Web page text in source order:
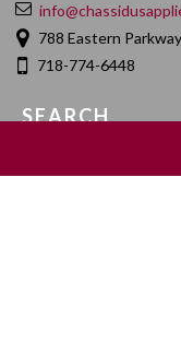
788 Eastern
718-774-6448
SEARCH